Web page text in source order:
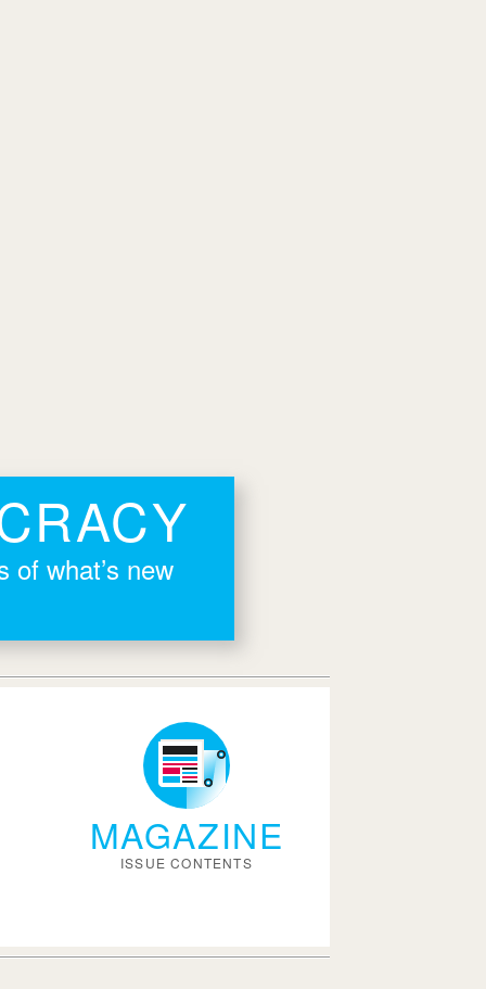
of what’s new
MAGAZINE
ISSUE CONTENTS